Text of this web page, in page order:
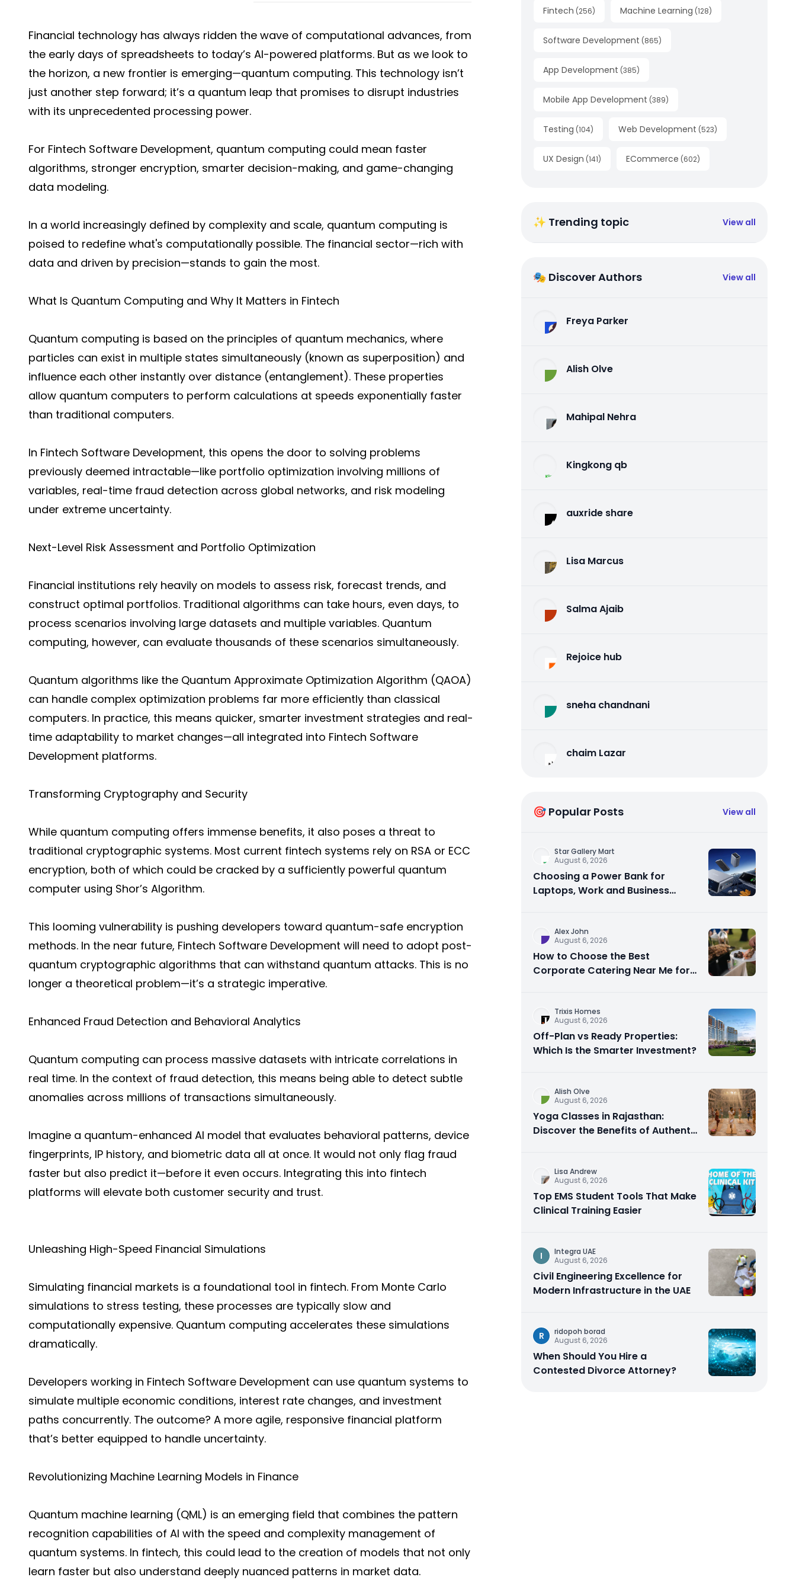
Financial technology has always ridden the wave of computational advances, from
the early days of spreadsheets to today’s AI-powered platforms. But as we look to
the horizon, a new frontier is emerging—quantum computing. This technology isn’t
just another step forward; it’s a quantum leap that promises to disrupt industries
with its unprecedented processing power.
For Fintech Software Development, quantum computing could mean faster
algorithms, stronger encryption, smarter decision-making, and game-changing
data modeling.
In a world increasingly defined by complexity and scale, quantum computing is
poised to redefine what's computationally possible. The financial sector—rich with
data and driven by precision—stands to gain the most.
What Is Quantum Computing and Why It Matters in Fintech
Quantum computing is based on the principles of quantum mechanics, where
particles can exist in multiple states simultaneously (known as superposition) and
influence each other instantly over distance (entanglement). These properties
allow quantum computers to perform calculations at speeds exponentially faster
than traditional computers.
In Fintech Software Development, this opens the door to solving problems
previously deemed intractable—like portfolio optimization involving millions of
variables, real-time fraud detection across global networks, and risk modeling
under extreme uncertainty.
Next-Level Risk Assessment and Portfolio Optimization
Financial institutions rely heavily on models to assess risk, forecast trends, and
construct optimal portfolios. Traditional algorithms can take hours, even days, to
process scenarios involving large datasets and multiple variables. Quantum
computing, however, can evaluate thousands of these scenarios simultaneously.
Quantum algorithms like the Quantum Approximate Optimization Algorithm (QAOA)
can handle complex optimization problems far more efficiently than classical
computers. In practice, this means quicker, smarter investment strategies and real-
time adaptability to market changes—all integrated into Fintech Software
Development platforms.
Transforming Cryptography and Security
While quantum computing offers immense benefits, it also poses a threat to
traditional cryptographic systems. Most current fintech systems rely on RSA or ECC
encryption, both of which could be cracked by a sufficiently powerful quantum
computer using Shor’s Algorithm.
This looming vulnerability is pushing developers toward quantum-safe encryption
methods. In the near future, Fintech Software Development will need to adopt post-
quantum cryptographic algorithms that can withstand quantum attacks. This is no
longer a theoretical problem—it’s a strategic imperative.
Enhanced Fraud Detection and Behavioral Analytics
Quantum computing can process massive datasets with intricate correlations in
real time. In the context of fraud detection, this means being able to detect subtle
anomalies across millions of transactions simultaneously.
Imagine a quantum-enhanced AI model that evaluates behavioral patterns, device
fingerprints, IP history, and biometric data all at once. It would not only flag fraud
faster but also predict it—before it even occurs. Integrating this into fintech
platforms will elevate both customer security and trust.
Unleashing High-Speed Financial Simulations
Simulating financial markets is a foundational tool in fintech. From Monte Carlo
simulations to stress testing, these processes are typically slow and
computationally expensive. Quantum computing accelerates these simulations
dramatically.
Developers working in Fintech Software Development can use quantum systems to
simulate multiple economic conditions, interest rate changes, and investment
paths concurrently. The outcome? A more agile, responsive financial platform
that’s better equipped to handle uncertainty.
Revolutionizing Machine Learning Models in Finance
Quantum machine learning (QML) is an emerging field that combines the pattern
recognition capabilities of AI with the speed and complexity management of
quantum systems. In fintech, this could lead to the creation of models that not only
learn faster but also understand deeply nuanced patterns in market data.
Fintech (256) Machine Learning (128)
Software Development (865)
App Development (385)
Mobile App Development (389)
Testing (104) Web Development (523)
UX Design (141) ECommerce (602)
✨ Trending topic View all
🎭 Discover Authors View all
Freya Parker
Alish Olve
Mahipal Nehra
Kingkong qb
auxride share
Lisa Marcus
Salma Ajaib
Rejoice hub
sneha chandnani
chaim Lazar
🎯 Popular Posts View all
Star Gallery Mart
August 6, 2026
Choosing a Power Bank for
Laptops, Work and Business
Alex John
August 6, 2026
How to Choose the Best
Corporate Catering Near Me for
Trixis Homes
August 6, 2026
Off-Plan vs Ready Properties:
Which Is the Smarter Investment?
Alish Olve
August 6, 2026
Yoga Classes in Rajasthan:
Discover the Benefits of Authentic
Lisa Andrew
August 6, 2026
Top EMS Student Tools That Make
Clinical Training Easier
I
Integra UAE
August 6, 2026
Civil Engineering Excellence for
Modern Infrastructure in the UAE
R
ridopoh borad
August 6, 2026
When Should You Hire a
Contested Divorce Attorney?